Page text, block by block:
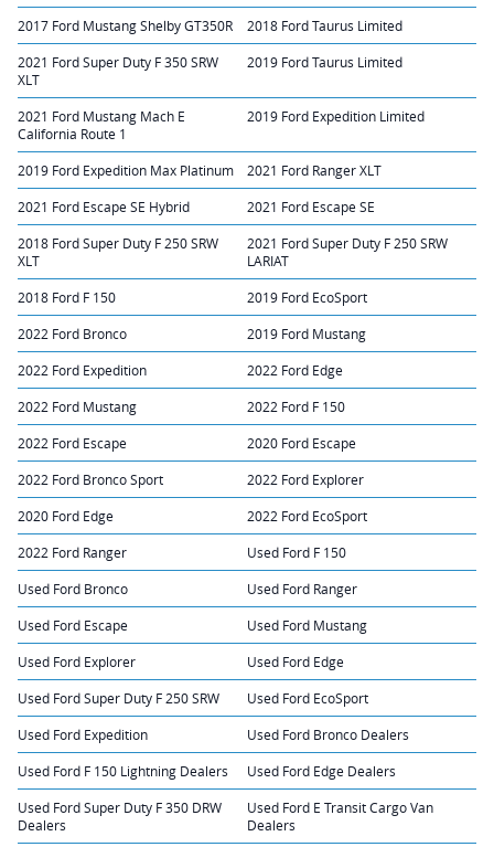
2017 Ford Mustang Shelby GT350R 2018 Ford Taurus Limited
2021 Ford Super Duty F 350 SRW
XLT
2019 Ford Taurus Limited
2021 Ford Mustang Mach E
California Route 1
2019 Ford Expedition Limited
2019 Ford Expedition Max Platinum 2021 Ford Ranger XLT
2021 Ford Escape SE Hybrid 2021 Ford Escape SE
2018 Ford Super Duty F 250 SRW
XLT
2021 Ford Super Duty F 250 SRW
LARIAT
2018 Ford F 150 2019 Ford EcoSport
2022 Ford Bronco 2019 Ford Mustang
2022 Ford Expedition 2022 Ford Edge
2022 Ford Mustang 2022 Ford F 150
2022 Ford Escape 2020 Ford Escape
2022 Ford Bronco Sport 2022 Ford Explorer
2020 Ford Edge 2022 Ford EcoSport
2022 Ford Ranger Used Ford F 150
Used Ford Bronco Used Ford Ranger
Used Ford Escape Used Ford Mustang
Used Ford Explorer Used Ford Edge
Used Ford Super Duty F 250 SRW Used Ford EcoSport
Used Ford Expedition Used Ford Bronco Dealers
Used Ford F 150 Lightning Dealers Used Ford Edge Dealers
Used Ford Super Duty F 350 DRW
Dealers
Used Ford E Transit Cargo Van
Dealers